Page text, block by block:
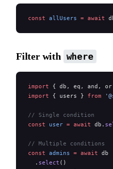
const allUsers = await
Filter with where
import { db, eq, and,
import { users } from
// Single condition
const user = await db.
// Multiple conditions
const admins = await db
  .
select ()